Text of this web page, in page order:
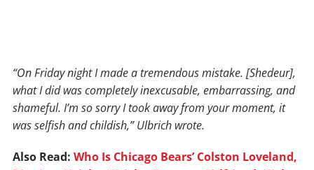
“On Friday night I made a tremendous mistake. [Shedeur],
what I did was completely inexcusable, embarrassing, and
shameful. I’m so sorry I took away from your moment, it
was selfish and childish,” Ulbrich wrote.
Also Read: Who Is Chicago Bears’ Colston Loveland,